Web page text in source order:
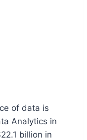
of data is
Analytics in
billion in